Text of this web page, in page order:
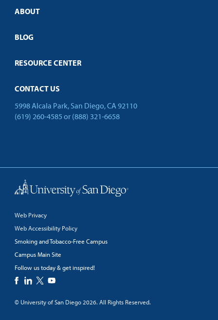
Customized Training
Open Campus
ABOUT
BLOG
RESOURCE CENTER
CONTACT US
5998 Alcala Park, San Diego, CA 92110
(619) 260-4585 or (888) 321-6658
Web Privacy
Web Accessibility Policy
Smoking and Tobacco-Free Campus
Campus Main Site
Follow us today & get inspired!
facebook
linkedin
twitter
youtube
© University of San Diego 2026. All Rights Reserved.
Back to Top